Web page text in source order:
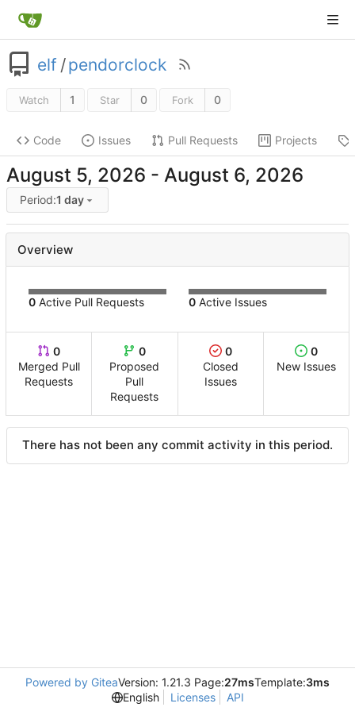
elf /pendorclock
Watch 1 Star 0 Fork 0
Code Issues Pull Requests Projects
-
Period:1 day
Overview
0 Active Pull Requests 0 Active Issues
0
Merged Pull
Requests
0
Proposed
Pull
Requests
0
Closed
Issues
0
New Issues
There has not been any commit activity in this period.
Powered by GiteaVersion: 1.21.3 Page:27msTemplate:3ms
English
Licenses API